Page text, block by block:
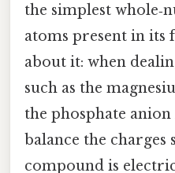
the simplest
atoms present in
about it: when
such as the
the phosphate anion
balance the
compound is